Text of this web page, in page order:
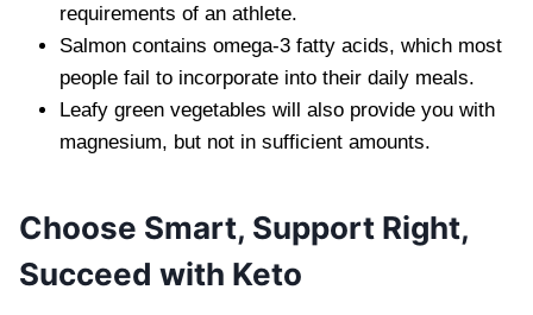
requirements of an athlete.
Salmon contains omega-3 fatty acids, which most
people fail to incorporate into their daily meals.
Leafy green vegetables will also provide you with
magnesium, but not in sufficient amounts.
Choose Smart, Support Right,
Succeed with Keto